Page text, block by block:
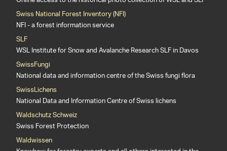
Swiss National Forest Inventory (NFI)
NFI - a forest information service
SLF
WSL Institute for Snow and Avalanche Research SLF in Davos
SwissFungi
National data and information centre of the Swiss fungi flora
SwissLichens
National Data and Information Centre of Swiss lichens
Waldschutz Schweiz
Swiss Forest Protection
Waldwissen